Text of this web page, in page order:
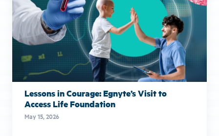
Lessons in Courage: Egnyte’s Visit to
Access Life Foundation
May 15, 2026